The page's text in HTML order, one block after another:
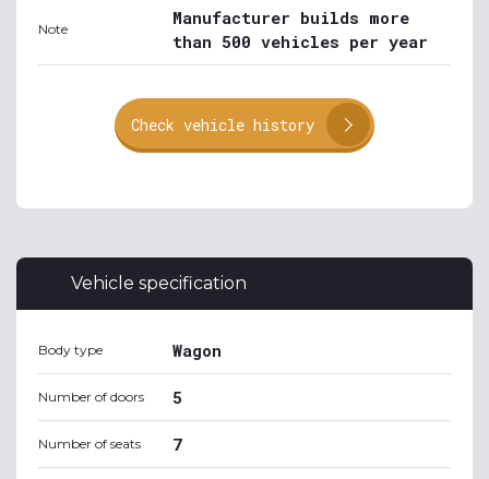
Note
Manufacturer builds more
than 500 vehicles per year
Check vehicle history
Vehicle specification
Body type Wagon
Number of doors 5
Number of seats 7